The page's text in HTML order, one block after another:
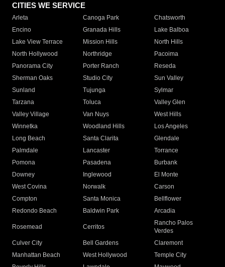
CITIES WE SERVICE
Arleta Canoga Park
Chatsworth
Encino
Granada Hills
Lake Balboa
Lake View Terrace
Mission Hills
North Hills
North Hollywood
Northridge
Pacoima
Panorama City
Porter Ranch
Reseda
Sherman Oaks
Studio City
Sun Valley
Sunland
Tujunga
Sylmar
Tarzana
Toluca
Valley Glen
Valley Village
Van Nuys
West Hills
Winnetka
Woodland Hills
Los Angeles
Long Beach
Santa Clarita
Glendale
Palmdale
Lancaster
Torrance
Pomona
Pasadena
Burbank
Downey
Inglewood
El Monte
West Covina
Norwalk
Carson
Compton
Santa Monica
Bellflower
Redondo Beach
Baldwin Park Arcadia
Rosemead Cerritos
Rancho Palos
Verdes
Culver City
Bell Gardens
Claremont
Manhattan Beach
West Hollywood
Temple City